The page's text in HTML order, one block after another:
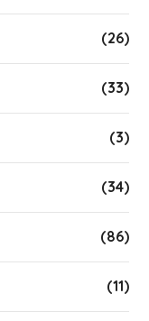
(26)
(33)
(3)
(34)
(86)
(11)